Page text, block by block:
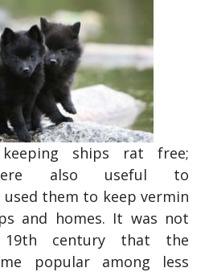
ships rat free;
also useful to
them to keep vermin
and homes. It was not
century that the
popular among less